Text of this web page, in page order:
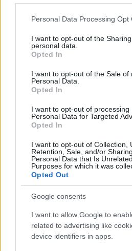
Please note that this website/app
not limited to your visit or usage
grant or deny consent to Google
use your data for below specified
consent section.
Personal Data Processing Opt
I want to opt-out of the
personal data.
Opted In
I want to opt-out of the Sale of
Personal Data.
Opted In
I want to opt-out of processing
Personal Data for Targeted
Opted In
I want to opt-out of Collection,
Retention, Sale, and/or
Personal Data that Is
Purposes for which it was
Opted Out
Google consents
I want to allow Google to
related to advertising like
device identifiers in apps.
AZ ÚJ TÖRTÉNELMI
LETT.
Jelenleg 336,7 forint egy
elemzése szerint az
MNB óvatos jelzést
eloszlatná a további
kapcsolatos várakozásokat.
ugyanakkor rendre
árfolyamcélja, csak